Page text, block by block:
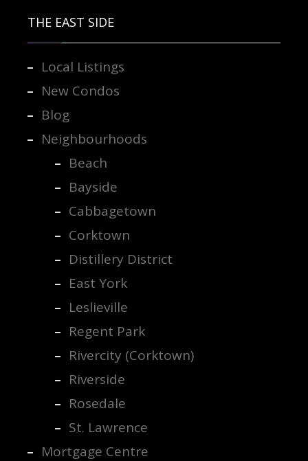
THE EAST SIDE
Local Listings
New Condos
Blog
Neighbourhoods
Beach
Bayside
Cabbagetown
Corktown
Distillery District
East York
Leslieville
Regent Park
Rivercity (Corktown)
Riverside
Rosedale
St. Lawrence
Mortgage Centre